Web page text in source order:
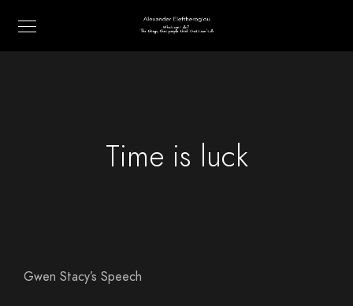
Time is luck
Gwen Stacy’s Speech